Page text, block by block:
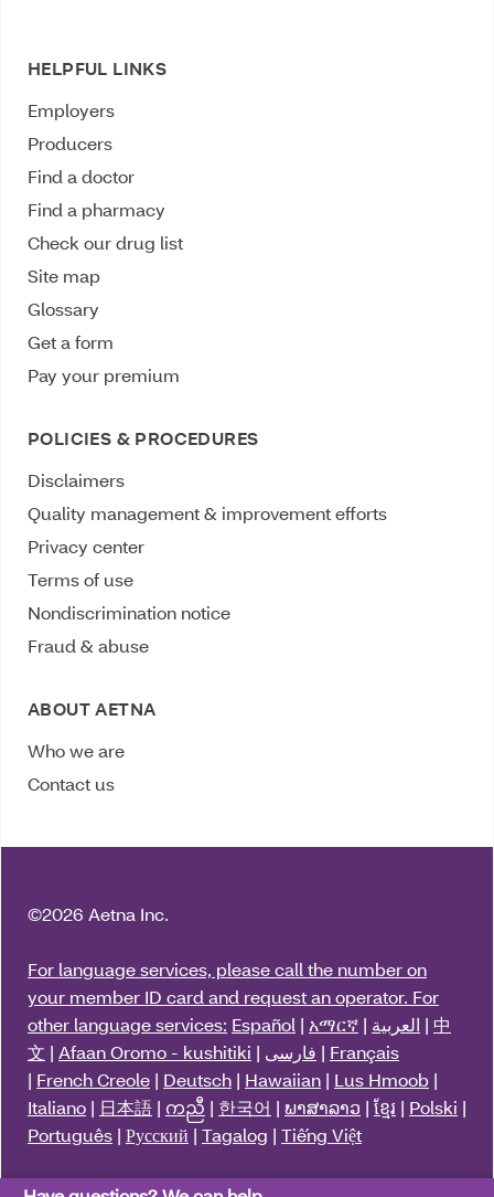
HELPFUL LINKS
Employers
Producers
Find a doctor
Find a pharmacy
Check our drug list
Site map
Glossary
Get a form
Pay your premium
POLICIES & PROCEDURES
Disclaimers
Quality management & improvement efforts
Privacy center
Terms of use
Nondiscrimination notice
Fraud & abuse
ABOUT AETNA
Who we are
Contact us
©2026 Aetna Inc.
For language services, please call the number on
your member ID card and request an operator. For
other language services: Español | አማርኛ | العربية | 中
文 | Afaan Oromo - kushitiki | فارسی | Français
| French Creole | Deutsch | Hawaiian | Lus Hmoob |
Italiano | 日本語 | ကညီ | 한국어 | ພາສາລາວ | ខ្មែរ | Polski |
Português | Русский | Tagalog | Tiếng Việt
Y0001_3563411_2025_M